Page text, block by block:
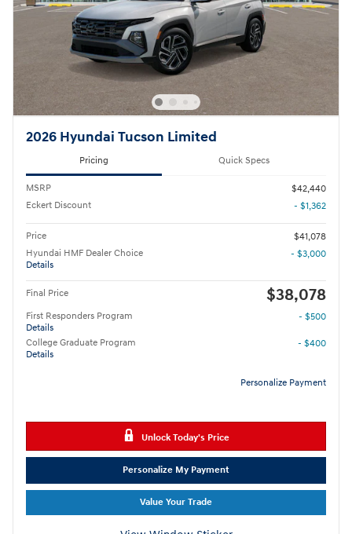
2026 Hyundai Tucson Limited
Pricing Quick Specs
MSRP
$42,440
Eckert Discount
- $1,362
Price
$41,078
Hyundai HMF Dealer Choice
Details
- $3,000
Final Price $38,078
First Responders Program
Details
- $500
College Graduate Program
Details
- $400
Personalize Payment
Unlock Today's Price
Personalize My Payment
Value Your Trade